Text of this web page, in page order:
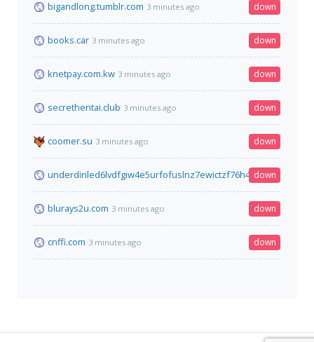
bigandlong.tumblr.com 3 minutes ago down
books.car 3 minutes ago down
knetpay.com.kw 3 minutes ago down
secrethentai.club 3 minutes ago down
coomer.su 3 minutes ago down
down
blurays2u.com 3 minutes ago down
cnffi.com 3 minutes ago down